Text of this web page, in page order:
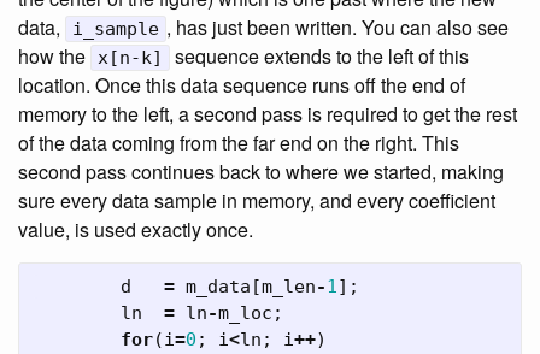
data,
i_sample , has just been written. You can also see
how the x[n-k]
sequence extends to the left of this
location. Once this data sequence runs off the end of
memory to the left, a second pass is required to get the rest
of the data coming from the far end on the right. This
second pass continues back to where we started, making
sure every data sample in memory, and every coefficient
value, is used exactly once.
d = m_data [m_len-1];
ln
= ln-m_loc ;
for(i=0 ; i<ln ; i++)